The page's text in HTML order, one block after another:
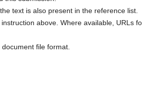
text is also present in the reference list.
above. Where available, URLs
file format.